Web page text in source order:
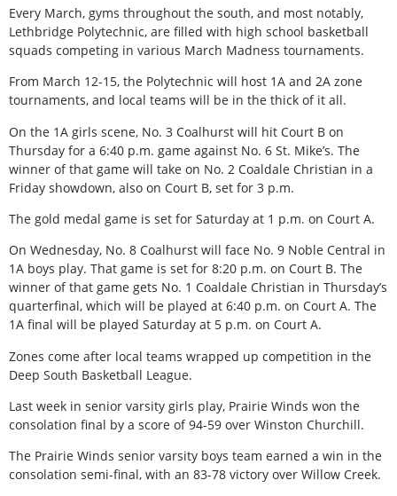
Every March, gyms throughout the south, and most notably,
Lethbridge Polytechnic, are filled with high school basketball
squads competing in various March Madness tournaments.
From March 12-15, the Polytechnic will host 1A and 2A zone
tournaments, and local teams will be in the thick of it all.
On the 1A girls scene, No. 3 Coalhurst will hit Court B on
Thursday for a 6:40 p.m. game against No. 6 St. Mike’s. The
winner of that game will take on No. 2 Coaldale Christian in a
Friday showdown, also on Court B, set for 3 p.m.
The gold medal game is set for Saturday at 1 p.m. on Court A.
On Wednesday, No. 8 Coalhurst will face No. 9 Noble Central in
1A boys play. That game is set for 8:20 p.m. on Court B. The
winner of that game gets No. 1 Coaldale Christian in Thursday’s
quarterfinal, which will be played at 6:40 p.m. on Court A. The
1A final will be played Saturday at 5 p.m. on Court A.
Zones come after local teams wrapped up competition in the
Deep South Basketball League.
Last week in senior varsity girls play, Prairie Winds won the
consolation final by a score of 94-59 over Winston Churchill.
The Prairie Winds senior varsity boys team earned a win in the
consolation semi-final, with an 83-78 victory over Willow Creek.